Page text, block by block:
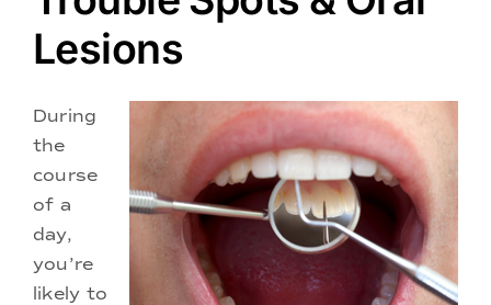
Doctors
Locations
Lesions
During
the
course
of a
day,
you’re
likely to